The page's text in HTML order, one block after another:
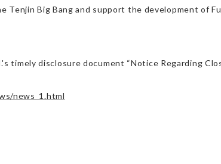
Tenjin Big Bang and support the development of
timely disclosure document “Notice Regarding
news_1.html